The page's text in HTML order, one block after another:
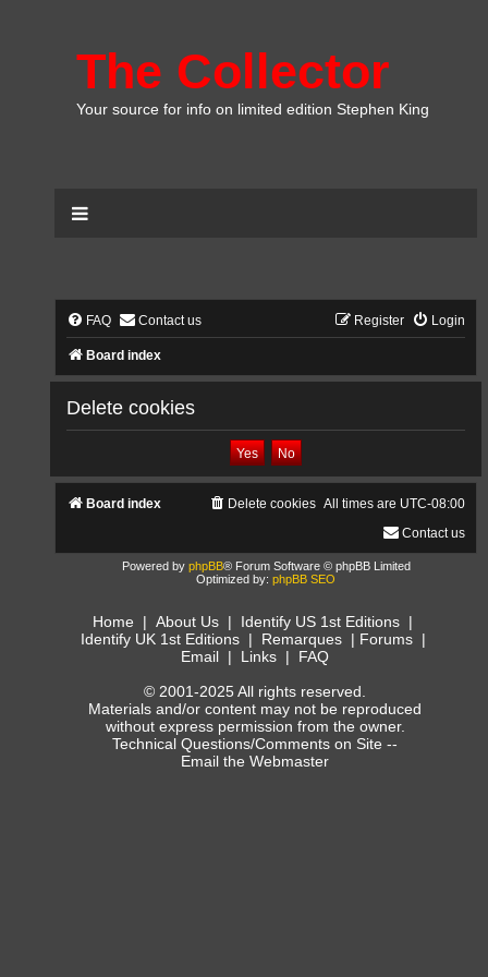
The Collector
Your source for info on limited edition Stephen King
FAQ Contact us Login
Register
Board index
Delete cookies
Board index All times are UTC-08:00
Delete cookies
Contact us
Powered by phpBB® Forum Software © phpBB Limited
Optimized by: phpBB SEO
Home | About Us | Identify US 1st Editions |
Identify UK 1st Editions| Remarques| Forums|
Email | Links | FAQ
© 2001-2025 All rights reserved.
Materials and/or content may not be reproduced
without express permission from the owner.
Technical Questions/Comments on Site --
Email the Webmaster